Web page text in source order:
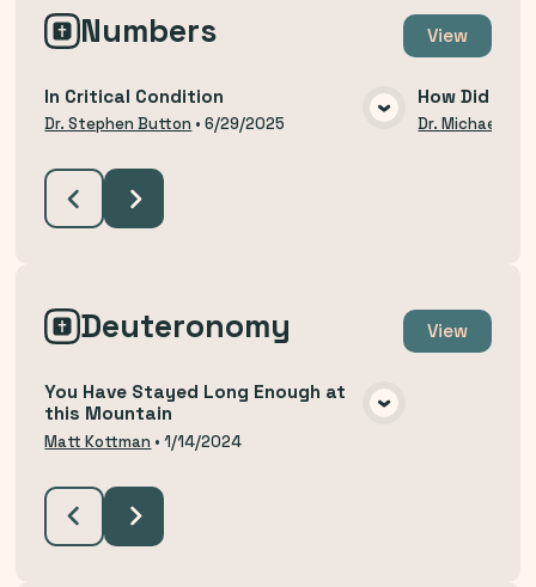
Numbers View
VIEW MEDIA
In Critical Condition
Dr. Stephen Button •6/29/2025
How Did We
Dr. Michael
Deuteronomy View
You Have Stayed Long Enough at
this Mountain
Matt Kottman •1/14/2024